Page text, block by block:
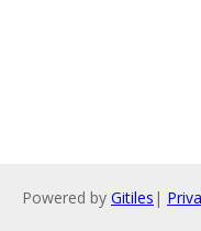
Powered by Gitiles |